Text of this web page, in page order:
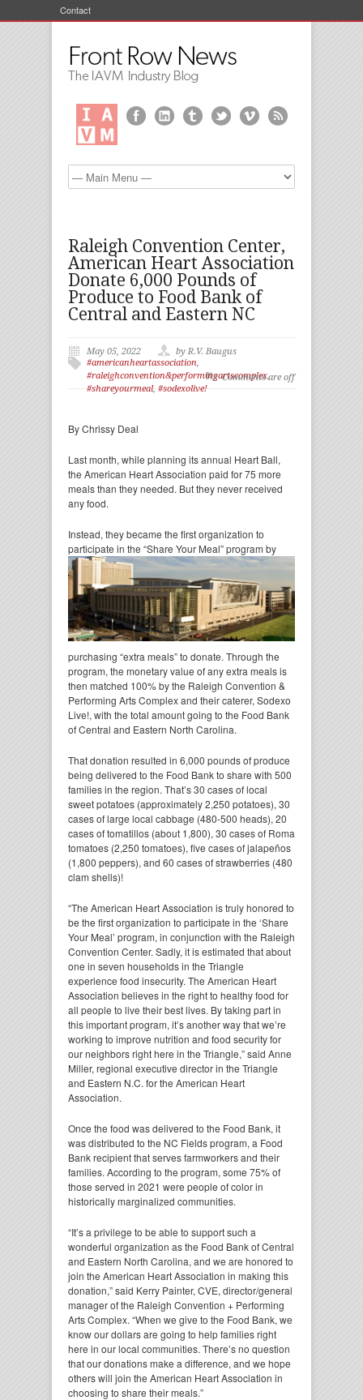
Contact
Raleigh Convention Center,
American Heart Association
Donate 6,000 Pounds of
Produce to Food Bank of
Central and Eastern NC
May 05, 2022
by R.V. Baugus
#americanheartassociation,
#raleighconvention&performingartscomplex,
#shareyourmeal, #sodexolive!
Comments are off
By Chrissy Deal
Last month, while planning its annual Heart Ball,
the American Heart Association paid for 75 more
meals than they needed. But they never received
any food.
Instead, they became the first organization to
participate in the “Share Your Meal” program by
purchasing “extra meals” to donate. Through the
program, the monetary value of any extra meals is
then matched 100% by the Raleigh Convention &
Performing Arts Complex and their caterer, Sodexo
Live!, with the total amount going to the Food Bank
of Central and Eastern North Carolina.
That donation resulted in 6,000 pounds of produce
being delivered to the Food Bank to share with 500
families in the region. That’s 30 cases of local
sweet potatoes (approximately 2,250 potatoes), 30
cases of large local cabbage (480-500 heads), 20
cases of tomatillos (about 1,800), 30 cases of Roma
tomatoes (2,250 tomatoes), five cases of jalapeños
(1,800 peppers), and 60 cases of strawberries (480
clam shells)!
“The American Heart Association is truly honored to
be the first organization to participate in the ‘Share
Your Meal’ program, in conjunction with the Raleigh
Convention Center. Sadly, it is estimated that about
one in seven households in the Triangle
experience food insecurity. The American Heart
Association believes in the right to healthy food for
all people to live their best lives. By taking part in
this important program, it’s another way that we’re
working to improve nutrition and food security for
our neighbors right here in the Triangle,” said Anne
Miller, regional executive director in the Triangle
and Eastern N.C. for the American Heart
Association.
Once the food was delivered to the Food Bank, it
was distributed to the NC Fields program, a Food
Bank recipient that serves farmworkers and their
families. According to the program, some 75% of
those served in 2021 were people of color in
historically marginalized communities.
“It’s a privilege to be able to support such a
wonderful organization as the Food Bank of Central
and Eastern North Carolina, and we are honored to
join the American Heart Association in making this
donation,” said Kerry Painter, CVE, director/general
manager of the Raleigh Convention + Performing
Arts Complex. “When we give to the Food Bank, we
know our dollars are going to help families right
here in our local communities. There’s no question
that our donations make a difference, and we hope
others will join the American Heart Association in
choosing to share their meals.”